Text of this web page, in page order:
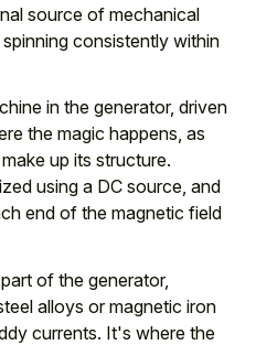
source of mechanical
consistently within
in the generator, driven
the magic happens, as
up its structure.
using a DC source, and
end of the magnetic field
of the generator,
alloys or magnetic iron
currents. It's where the